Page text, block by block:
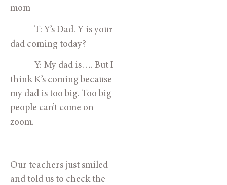
mom
T: Y’s Dad. Y is your
dad coming today?
Y: My dad is…. But I
think K’s coming because
my dad is too big. Too big
people can’t come on
zoom.
Our teachers just smiled
and told us to check the